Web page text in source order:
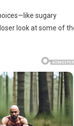
sugary
look at some of